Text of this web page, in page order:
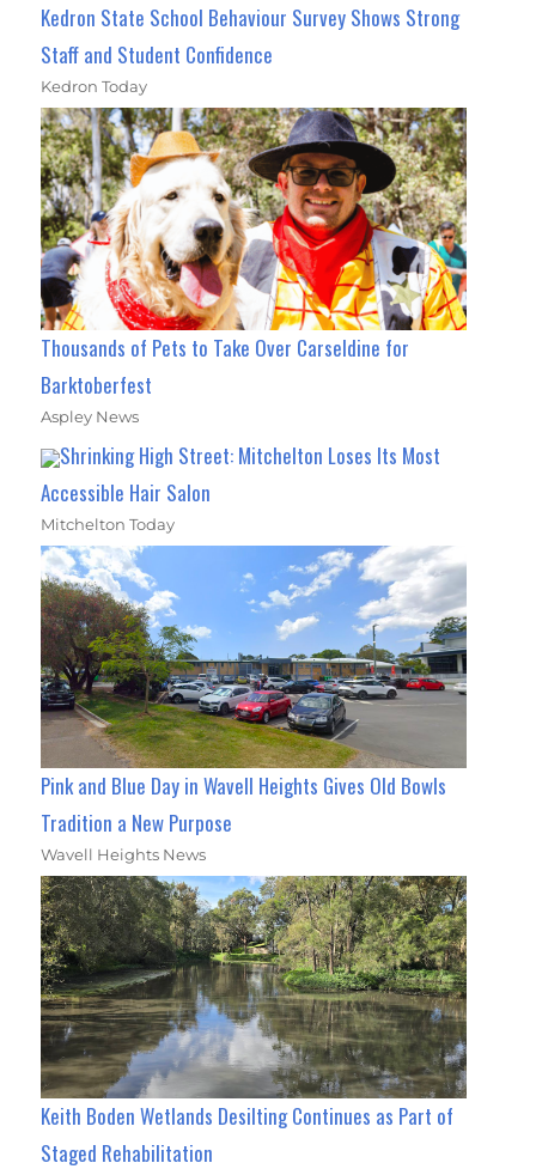
Kedron State School Behaviour Survey Shows Strong
Staff and Student Confidence
Kedron Today
Thousands of Pets to Take Over Carseldine for
Barktoberfest
Aspley News
Shrinking High Street: Mitchelton Loses Its Most
Accessible Hair Salon
Mitchelton Today
Pink and Blue Day in Wavell Heights Gives Old Bowls
Tradition a New Purpose
Wavell Heights News
Keith Boden Wetlands Desilting Continues as Part of
Staged Rehabilitation